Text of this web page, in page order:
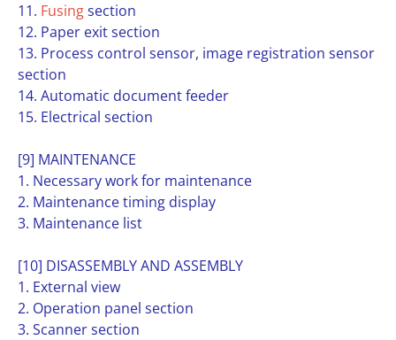
11. Fusingsection
12. Paper exit section
13. Process control sensor, image registration sensor
section
14. Automatic document feeder
15. Electrical section
[9] MAINTENANCE
1. Necessary work for maintenance
2. Maintenance timing display
3. Maintenance list
[10] DISASSEMBLY AND ASSEMBLY
1. External view
2. Operation panel section
3. Scanner section